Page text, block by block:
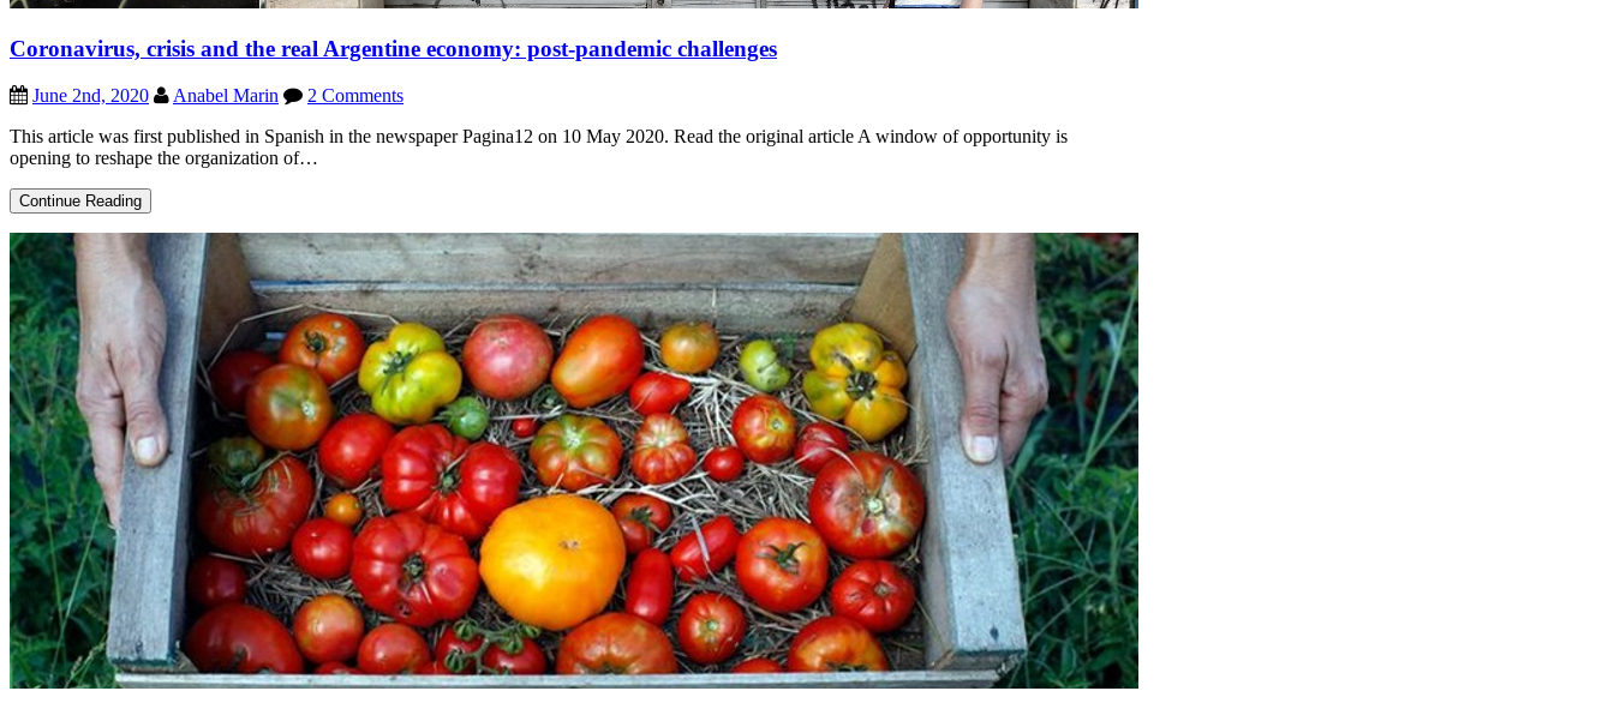
Coronavirus, crisis and the real Argentine economy: post-pandemic challenges
June 2nd, 2020 Anabel Marin
2 Comments
This article was first published in Spanish in the newspaper Pagina12 on 10 May 2020. Read the original article A window of opportunity is
opening to reshape the organization of…
Continue ReadingCoronavirus,
crisis
and
the
real
Argentine
economy:
post-
pandemic
challenges